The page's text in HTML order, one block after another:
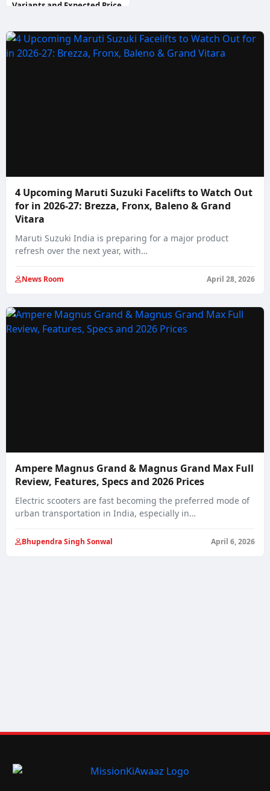
Variants and Expected Price
4 Upcoming Maruti Suzuki Facelifts to Watch Out
for in 2026-27: Brezza, Fronx, Baleno & Grand
Vitara
Maruti Suzuki India is preparing for a major product
refresh over the next year, with…
News Room April 28, 2026
Ampere Magnus Grand & Magnus Grand Max Full
Review, Features, Specs and 2026 Prices
Electric scooters are fast becoming the preferred mode of
urban transportation in India, especially in…
Bhupendra Singh Sonwal April 6, 2026